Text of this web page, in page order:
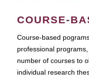
COURSE-
Course-based
professional
number of courses to
individual research